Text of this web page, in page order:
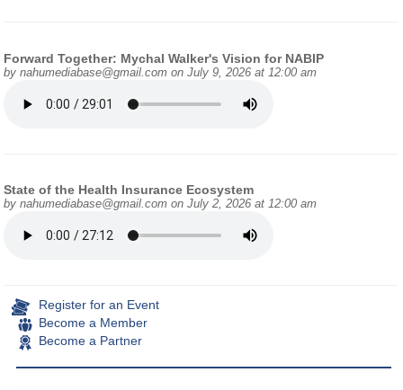
Forward Together: Mychal Walker's Vision for NABIP
bynahumediabase@gmail.com on July 9, 2026 at 12:00 am
State of the Health Insurance Ecosystem
bynahumediabase@gmail.com on July 2, 2026 at 12:00 am
Register for an Event
Become a Member
Become a Partner